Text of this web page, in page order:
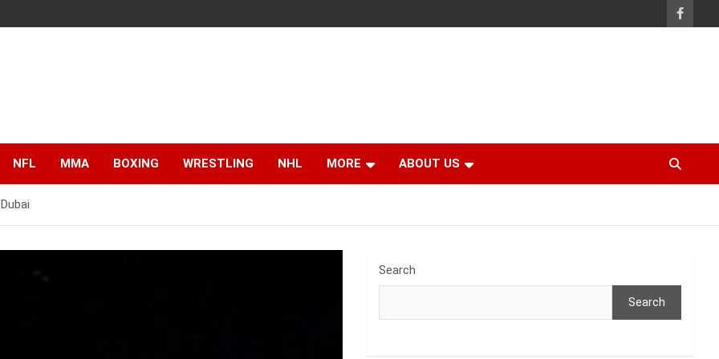
NFL MMA BOXING WRESTLING NHL MORE ABOUT US
Search
Search